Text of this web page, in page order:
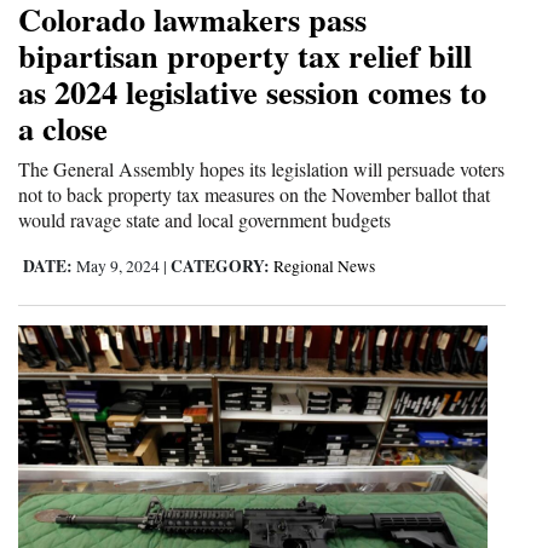
Cortez
Dolores
Mancos
Colorado
Regional
New
Mexico
Nation
&
World
Education
Business
Colorado lawmakers pass
bipartisan property tax relief bill
as 2024 legislative session comes to
a close
The General Assembly hopes its legislation will persuade voters
not to back property tax measures on the November ballot that
would ravage state and local government budgets
DATE: May 9, 2024 | CATEGORY: Regional News